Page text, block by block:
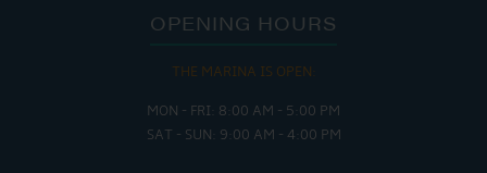
OPENING HOURS
THE MARINA IS OPEN:
MON - FRI: 8:00 AM - 5:00 PM
SAT - SUN: 9:00 AM - 4:00 PM